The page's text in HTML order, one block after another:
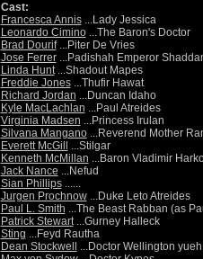
Cast:
Francesca Annis...Lady Jessica
Leonardo Cimino...The Baron's Doctor
Brad Dourif...Piter De Vries
Jose Ferrer...Padishah Emperor
Linda Hunt...Shadout Mapes
Freddie Jones...Thufir Hawat
Richard Jordan ...Duncan Idaho
Kyle MacLachlan ...Paul Atreides
Virginia Madsen ...Princess Irulan
Silvana Mangano...Reverend Mother
Everett McGill
...Stilgar
Kenneth McMillan ...Baron Vladimir
Jack Nance ...Nefud
Sian Phillips......
Jurgen Prochnow...Duke Leto Atreides
Paul L. Smith ...The Beast Rabban (as
Patrick Stewart...Gurney Halleck
Sting ...Feyd Rautha
Dean Stockwell
...Doctor Wellington yueh